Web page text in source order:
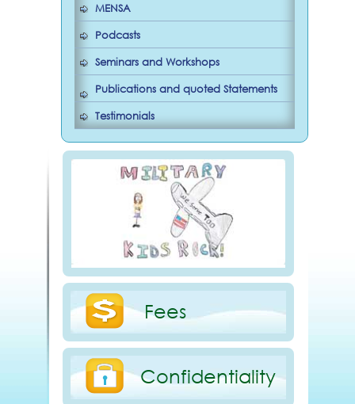
MENSA
Podcasts
Seminars and Workshops
Publications and quoted Statements
Testimonials
Fees
Confidentiality